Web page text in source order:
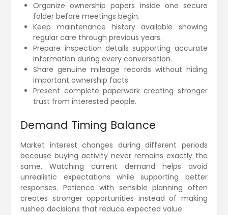
Organize ownership papers inside one secure
folder before meetings begin.
Keep maintenance history available showing
regular care through previous years.
Prepare inspection details supporting accurate
information during every conversation.
Share genuine mileage records without hiding
important ownership facts.
Present complete paperwork creating stronger
trust from interested people.
Demand Timing Balance
Market interest changes during different periods
because buying activity never remains exactly the
same. Watching current demand helps avoid
unrealistic expectations while supporting better
responses. Patience with sensible planning often
creates stronger opportunities instead of making
rushed decisions that reduce expected value.